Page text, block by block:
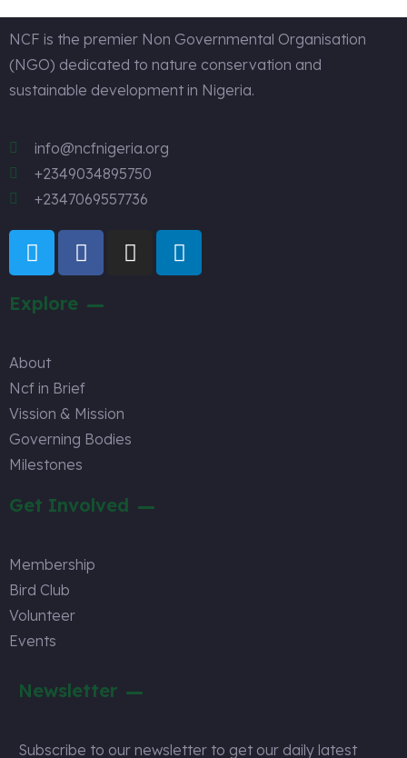
NCF is the premier Non Governmental Organisation
(NGO) dedicated to nature conservation and
sustainable development in Nigeria.
info@ncfnigeria.org
+2349034895750
+2347069557736
Explore
About
Ncf in Brief
Vission & Mission
Governing Bodies
Milestones
Get Involved
Membership
Bird Club
Volunteer
Events
Newsletter
Subscribe to our newsletter to get our daily latest